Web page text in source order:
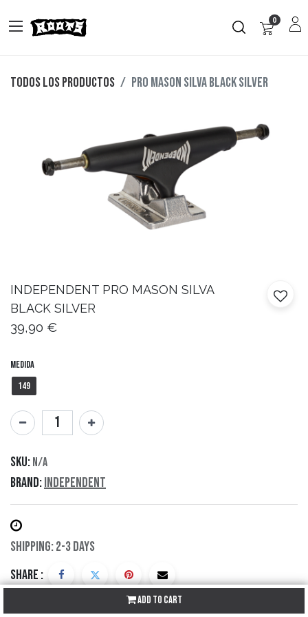
0
Todos los productos PRO MASON SILVA BLACK SILVER
INDEPENDENT PRO MASON SILVA
BLACK SILVER
39,90 €
Medida
149
Add to Cart
SKU:N/A
Brand:Independent
Shipping: 2-3 Days
Share :